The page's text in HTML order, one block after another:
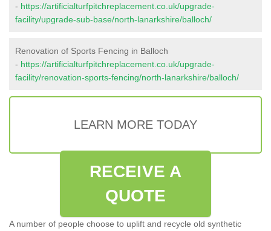
- https://artificialturfpitchreplacement.co.uk/upgrade-
facility/upgrade-sub-base/north-lanarkshire/balloch/
Renovation of Sports Fencing in Balloch
- https://artificialturfpitchreplacement.co.uk/upgrade-
facility/renovation-sports-fencing/north-lanarkshire/balloch/
LEARN MORE TODAY
RECEIVE A
QUOTE
A number of people choose to uplift and recycle old synthetic